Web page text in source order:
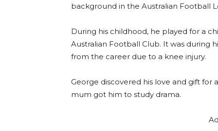
background in the Australian Football
During his childhood, he played for a
Australian Football Club. It was during
from the career due to a knee injury.
George discovered his love and gift for
mum got him to study drama.